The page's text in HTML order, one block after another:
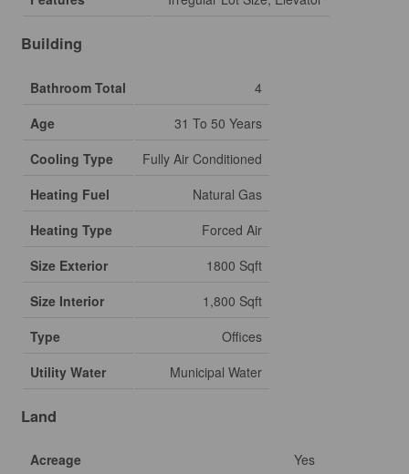
Building
Bathroom Total
4
Age
31 To 50 Years
Cooling Type
Fully Air Conditioned
Heating Fuel
Natural Gas
Heating Type
Forced Air
Size Exterior
1800 Sqft
Size Interior
1,800 Sqft
Type
Offices
Utility Water
Municipal Water
Land
Acreage
Yes